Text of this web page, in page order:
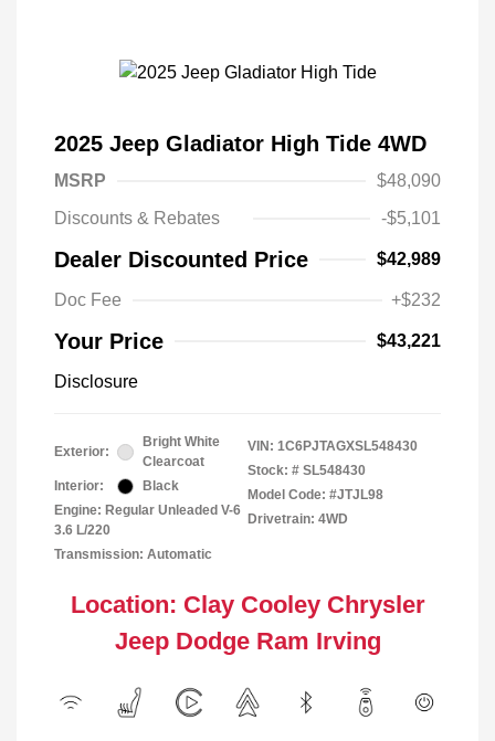
2025 Jeep Gladiator High Tide 4WD
MSRP
$48,090
Discounts & Rebates
-$5,101
Dealer Discounted Price $42,989
Doc Fee +$232
Your Price $43,221
Disclosure
Exterior:
Bright White
Clearcoat
Interior:
Black
Engine: Regular Unleaded V-6
3.6 L/220
Transmission: Automatic
VIN: 1C6PJTAGXSL548430
Stock: # SL548430
Model Code: #JTJL98
Drivetrain: 4WD
Location: Clay Cooley Chrysler
Jeep Dodge Ram Irving